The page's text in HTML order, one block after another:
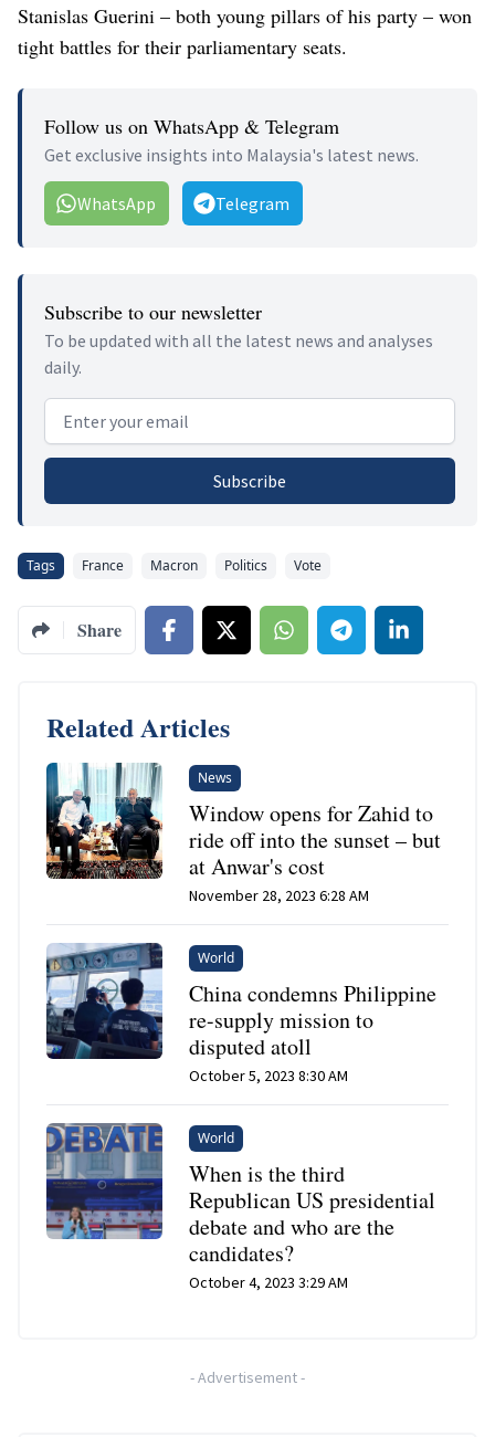
Stanislas Guerini – both young pillars of his party – won
tight battles for their parliamentary seats.
Follow us on WhatsApp & Telegram
Get exclusive insights into Malaysia's latest news.
WhatsApp Telegram
Subscribe to our newsletter
To be updated with all the latest news and analyses
daily.
Email address
Subscribe
Tags France Macron Politics Vote
Share
Related Articles
News
Window opens for Zahid to
ride off into the sunset – but
at Anwar's cost
November 28, 2023 6:28 AM
World
China condemns Philippine
re-supply mission to
disputed atoll
October 5, 2023 8:30 AM
World
When is the third
Republican US presidential
debate and who are the
candidates?
October 4, 2023 3:29 AM
-Advertisement-